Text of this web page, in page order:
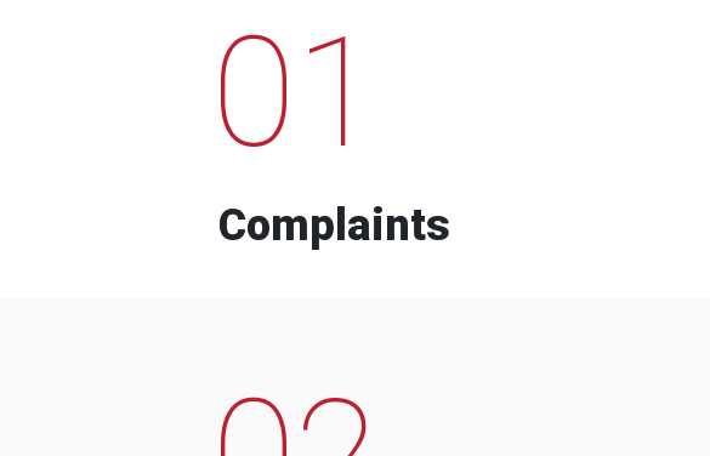
01
Complaints